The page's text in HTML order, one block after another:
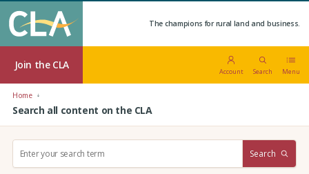
The champions for rural land and business.
Join the CLA
Account Search Menu
Home
Search all content on the CLA
Search